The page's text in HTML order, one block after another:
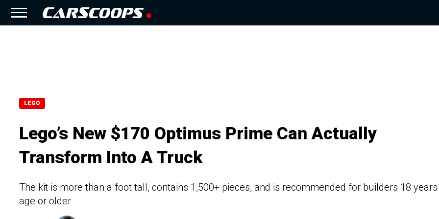
LEGO
Lego’s New $170 Optimus Prime Can Actually
Transform Into A Truck
The kit is more than a foot tall, contains 1,500+ pieces, and is recommended for builders 18
age or older